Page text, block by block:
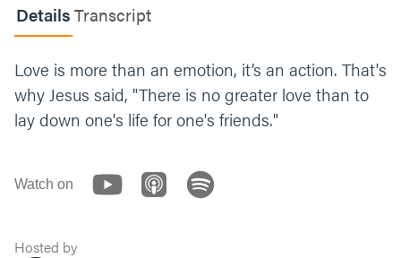
that love at work in your life?
in the areas they shared this week.
DetailsTranscript
Love is more than an emotion, it’s an action. That's
why Jesus said, "There is no greater love than to
lay down one's life for one's friends."
Watch on
Hosted by